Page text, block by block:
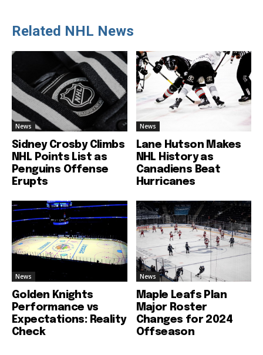
Related NHL News
News
Sidney Crosby Climbs
NHL Points List as
Penguins Offense
Erupts
News
Lane Hutson Makes
NHL History as
Canadiens Beat
Hurricanes
News
Golden Knights
Performance vs
Expectations: Reality
Check
News
Maple Leafs Plan
Major Roster
Changes for 2024
Offseason